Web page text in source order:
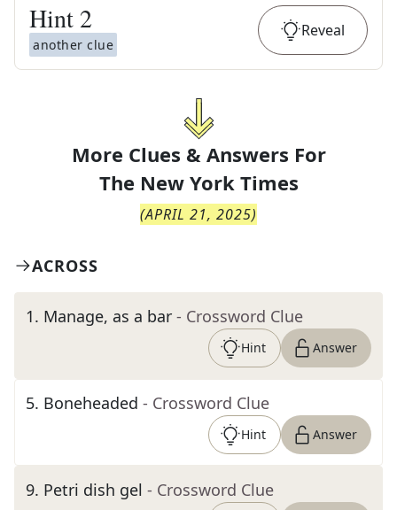
Hint 2
another clue
Reveal
More Clues & Answers For
The New York Times
(APRIL 21, 2025)
ACROSS
1. Manage, as a bar - Crossword Clue
Hint Answer
5. Boneheaded - Crossword Clue
Hint Answer
9. Petri dish gel - Crossword Clue